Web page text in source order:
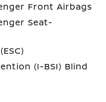
Front Airbags
Seat-
(I-BSI) Blind